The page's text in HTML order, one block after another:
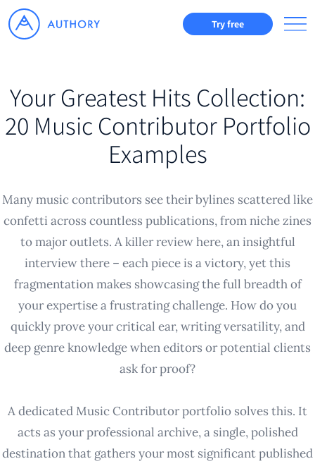
Try free
Your Greatest Hits Collection:
20 Music Contributor Portfolio
Examples
Many music contributors see their bylines scattered like
confetti across countless publications, from niche zines
to major outlets. A killer review here, an insightful
interview there – each piece is a victory, yet this
fragmentation makes showcasing the full breadth of
your expertise a frustrating challenge. How do you
quickly prove your critical ear, writing versatility, and
deep genre knowledge when editors or potential clients
ask for proof?
A dedicated Music Contributor portfolio solves this. It
acts as your professional archive, a single, polished
destination that gathers your most significant published